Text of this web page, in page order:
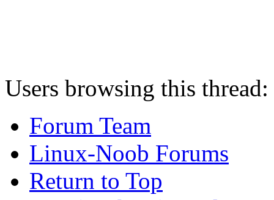
Users browsing this
Forum Team
Linux-Noob Forums
Return to Top